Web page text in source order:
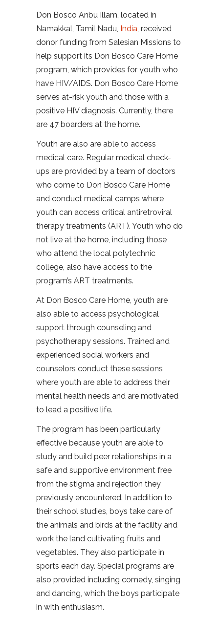
Don Bosco Anbu Illam, located in
Namakkal, Tamil Nadu, India , received
donor funding from Salesian Missions to
help support its Don Bosco Care Home
program, which provides for youth who
have HIV/AIDS. Don Bosco Care Home
serves at-risk youth and those with a
positive HIV diagnosis. Currently, there
are 47 boarders at the home.
Youth are also are able to access
medical care. Regular medical check-
ups are provided by a team of doctors
who come to Don Bosco Care Home
and conduct medical camps where
youth can access critical antiretroviral
therapy treatments (ART). Youth who do
not live at the home, including those
who attend the local polytechnic
college, also have access to the
program’s ART treatments.
At Don Bosco Care Home, youth are
also able to access psychological
support through counseling and
psychotherapy sessions. Trained and
experienced social workers and
counselors conduct these sessions
where youth are able to address their
mental health needs and are motivated
to lead a positive life.
The program has been particularly
effective because youth are able to
study and build peer relationships in a
safe and supportive environment free
from the stigma and rejection they
previously encountered. In addition to
their school studies, boys take care of
the animals and birds at the facility and
work the land cultivating fruits and
vegetables. They also participate in
sports each day. Special programs are
also provided including comedy, singing
and dancing, which the boys participate
in with enthusiasm.